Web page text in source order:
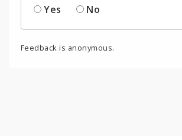
Yes
No
Feedback is anonymous.